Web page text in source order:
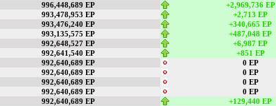
996,448,689 EP
+2,969,736 EP
993,478,953 EP
+2,713 EP
993,476,240 EP
+340,665 EP
993,135,575 EP
+487,048 EP
992,648,527 EP
+6,987 EP
992,641,540 EP
+851 EP
992,640,689 EP
0 EP
992,640,689 EP
0 EP
992,640,689 EP
0 EP
992,640,689 EP
0 EP
992,640,689 EP
+129,440 EP